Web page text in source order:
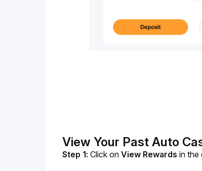
View Your Past Auto
Step 1: Click on View Rewards in the